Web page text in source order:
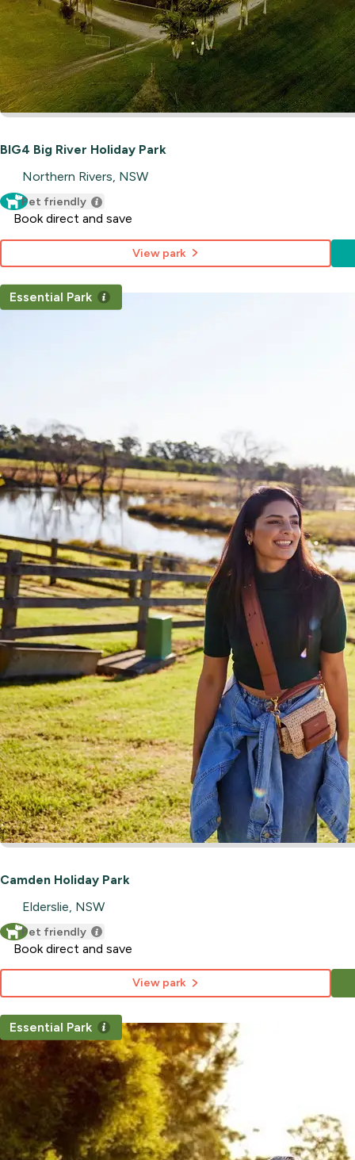
BIG4 Big River Holiday Park
Northern Rivers, NSW
Pet friendly
Book direct and save
View park
Camden Holiday Park
Elderslie, NSW
Essential Park
Pet friendly
Book direct and save
View park
Essential Park